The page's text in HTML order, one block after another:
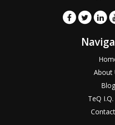
About
Blog
TeQ